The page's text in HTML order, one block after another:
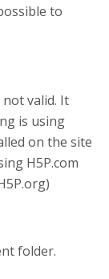
to
valid. It
is using
on the site
H5P.com
folder.